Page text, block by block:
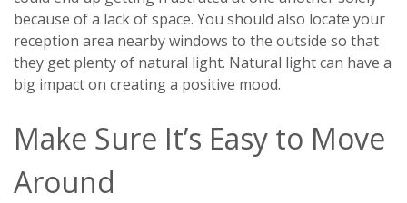
because of a lack of space. You should also locate your
reception area nearby windows to the outside so that
they get plenty of natural light. Natural light can have a
big impact on creating a positive mood.
Make Sure It’s Easy to Move
Around